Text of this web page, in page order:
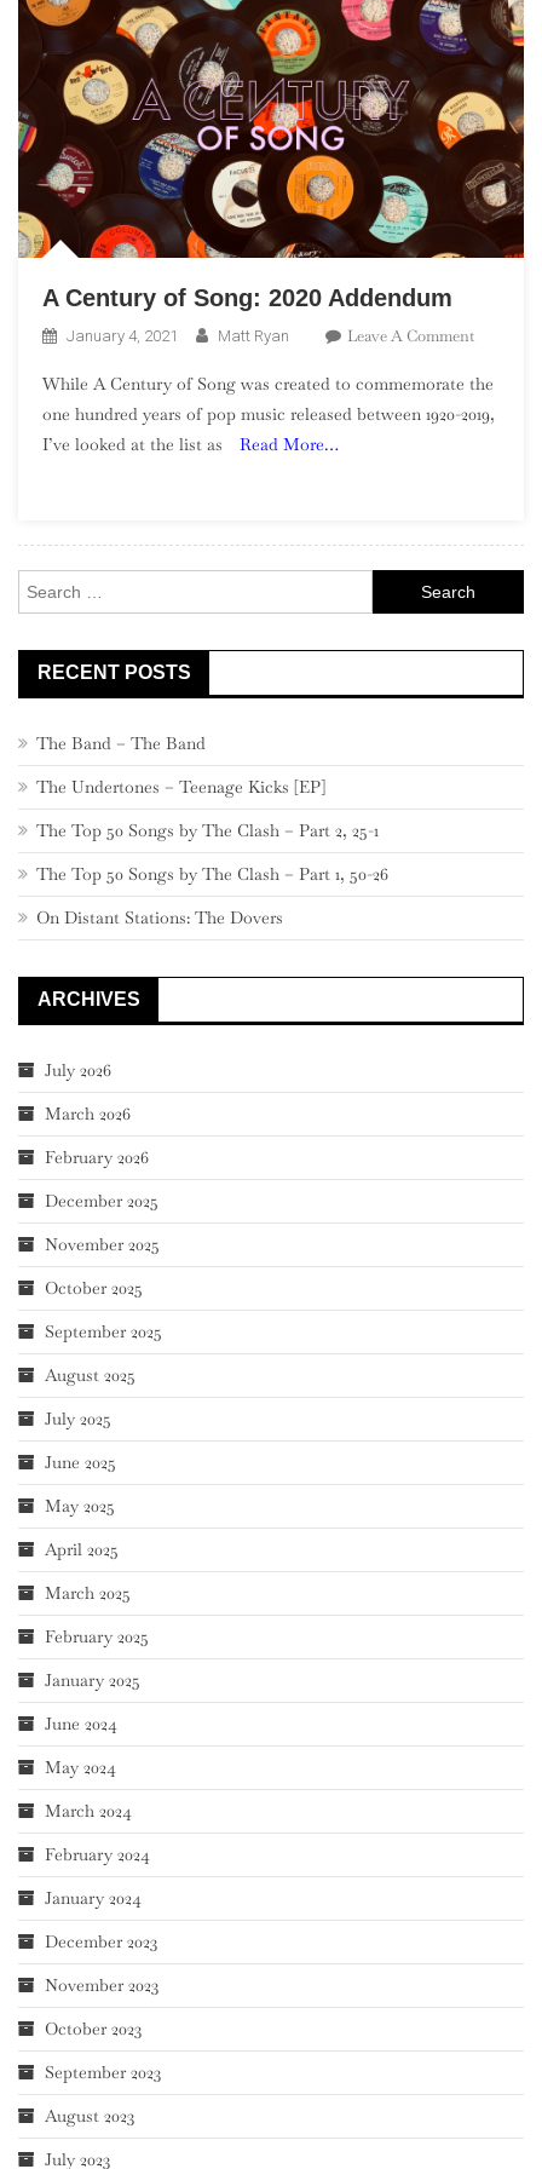
A Century of Song: 2020 Addendum
January 4, 2021 Matt Ryan Leave A CommentOn
Century
Of
While A Century of Song was created to commemorate the
one hundred years of pop music released between 1920-2019,
I’ve looked at the list as
Read More…
for:
RECENT POSTS
The Band – The Band
The Undertones – Teenage Kicks [EP]
The Top 50 Songs by The Clash – Part 2, 25-1
The Top 50 Songs by The Clash – Part 1, 50-26
On Distant Stations: The Dovers
ARCHIVES
July 2026
March 2026
February 2026
December 2025
November 2025
October 2025
September 2025
August 2025
July 2025
June 2025
May 2025
April 2025
March 2025
February 2025
January 2025
June 2024
May 2024
March 2024
February 2024
January 2024
December 2023
November 2023
October 2023
September 2023
August 2023
July 2023